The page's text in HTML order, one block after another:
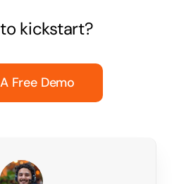
kickstart?
Free Demo